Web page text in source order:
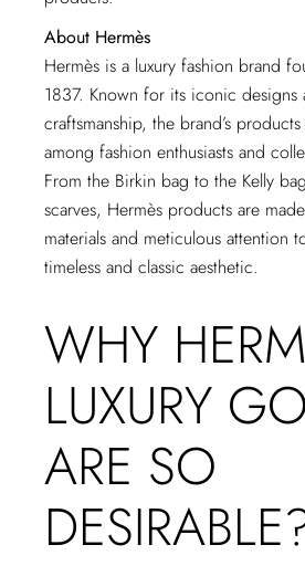
About Hermès
Hermès is a luxury fashion brand
1837. Known for its iconic designs
craftsmanship, the brand’s
among fashion enthusiasts and
From the Birkin bag to the Kelly
scarves, Hermès products are
materials and meticulous attention
timeless and classic aesthetic.
WHY
LUXURY
ARE SO